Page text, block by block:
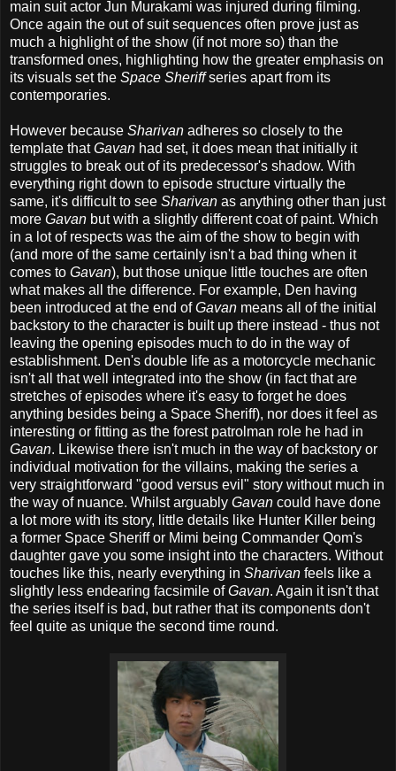
main suit actor Jun Murakami was injured during filming.
Once again the out of suit sequences often prove just as
much a highlight of the show (if not more so) than the
transformed ones, highlighting how the greater emphasis on
its visuals set the Space Sheriffseries apart from its
contemporaries.
However because Sharivan adheres so closely to the
template thatGavan had set, it does mean that initially it
struggles to break out of its predecessor's shadow. With
everything right down to episode structure virtually the
same, it's difficult to see Sharivan as anything other than just
more Gavan but with a slightly different coat of paint. Which
in a lot of respects was the aim of the show to begin with
(and more of the same certainly isn't a bad thing when it
comes to Gavan), but those unique little touches are often
what makes all the difference. For example, Den having
been introduced at the end ofGavan means all of the initial
backstory to the character is built up there instead - thus not
leaving the opening episodes much to do in the way of
establishment. Den's double life as a motorcycle mechanic
isn't all that well integrated into the show (in fact that are
stretches of episodes where it's easy to forget he does
anything besides being a Space Sheriff), nor does it feel as
interesting or fitting as the forest patrolman role he had in
Gavan. Likewise there isn't much in the way of backstory or
individual motivation for the villains, making the series a
very straightforward "good versus evil" story without much in
the way of nuance. Whilst arguably Gavan could have done
a lot more with its story, little details like Hunter Killer being
a former Space Sheriff or Mimi being Commander Qom's
daughter gave you some insight into the characters. Without
touches like this, nearly everything in Sharivan feels like a
slightly less endearing facsimile ofGavan. Again it isn't that
the series itself is bad, but rather that its components don't
feel quite as unique the second time round.